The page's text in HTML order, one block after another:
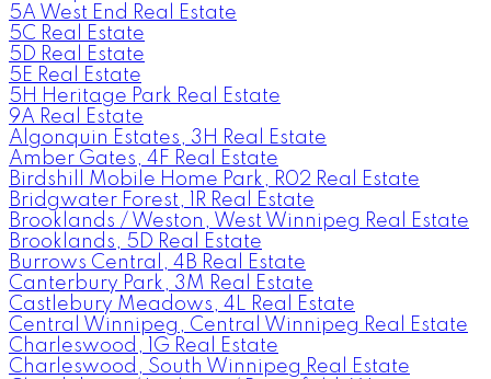
5A West End Real Estate
5C Real Estate
5D Real Estate
5E Real Estate
5H Heritage Park Real Estate
9A Real Estate
Algonquin Estates, 3H Real Estate
Amber Gates, 4F Real Estate
Birdshill Mobile Home Park, R02 Real Estate
Bridgwater Forest, 1R Real Estate
Brooklands / Weston, West Winnipeg Real Estate
Brooklands, 5D Real Estate
Burrows Central, 4B Real Estate
Canterbury Park, 3M Real Estate
Castlebury Meadows, 4L Real Estate
Central Winnipeg, Central Winnipeg Real Estate
Charleswood, 1G Real Estate
Charleswood, South Winnipeg Real Estate